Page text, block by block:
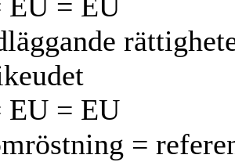
EU = EU
EU = EU
=